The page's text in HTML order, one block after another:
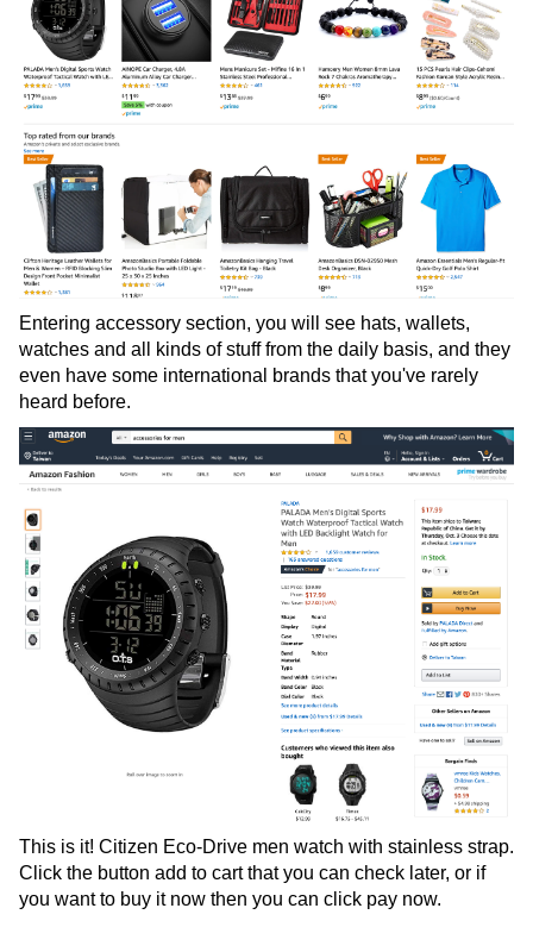
Entering accessory section, you will see hats, wallets,
watches and all kinds of stuff from the daily basis, and they
even have some international brands that you've rarely
heard before.
This is it! Citizen Eco-Drive men watch with stainless strap.
Click the button add to cart that you can check later, or if
you want to buy it now then you can click pay now.